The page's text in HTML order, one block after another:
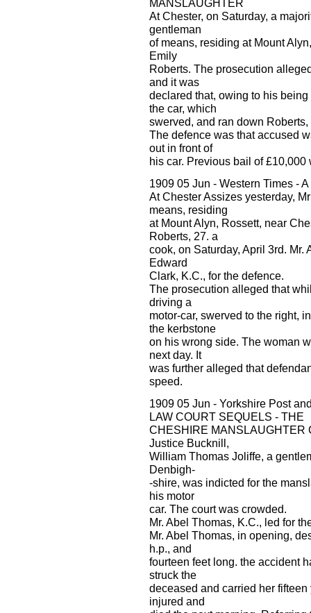
MANSLAUGHTER
At Chester, on Saturday, a
gentleman
of means, residing at Mount
Emily
Roberts. The prosecution
and it was
declared that, owing to his
the car, which
swerved, and ran down
The defence was that accused
out in front of
his car. Previous bail of £10,000
1909 05 Jun - Western Times -
At Chester Assizes yesterday,
means, residing
at Mount Alyn, Rossett, near
Roberts, 27. a
cook, on Saturday, April 3rd.
Edward
Clark, K.C., for the defence.
The prosecution alleged that
driving a
motor-car, swerved to the right,
the kerbstone
on his wrong side. The woman
next day. It
was further alleged that
speed.
1909 05 Jun - Yorkshire Post
LAW COURT SEQUELS - THE
CHESHIRE MANSLAUGHTER
Justice Bucknill,
William Thomas Joliffe, a
Denbigh-
-shire, was indicted for the
his motor
car. The court was crowded.
Mr. Abel Thomas, K.C., led for
Mr. Abel Thomas, in opening,
h.p., and
fourteen feet long. the accident
struck the
deceased and carried her
injured and